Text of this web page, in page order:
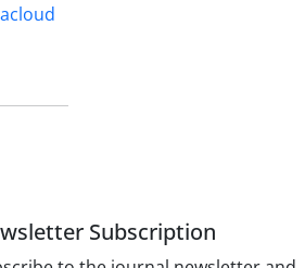
Subscription